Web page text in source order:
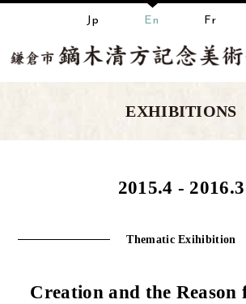
Jp En Fr
EXHIBITIONS
2015.4 - 2016.3
Thematic Exihibition
Creation and the